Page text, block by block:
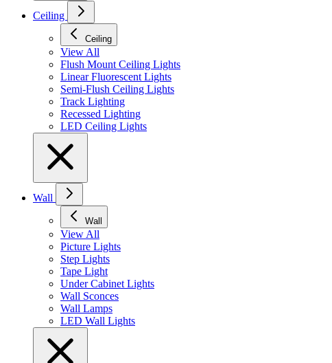
Ceiling
Ceiling
View All
Flush Mount Ceiling Lights
Linear Fluorescent Lights
Semi-Flush Ceiling Lights
Track Lighting
Recessed Lighting
LED Ceiling Lights
Wall
Wall
View All
Picture Lights
Step Lights
Tape Light
Under Cabinet Lights
Wall Sconces
Wall Lamps
LED Wall Lights